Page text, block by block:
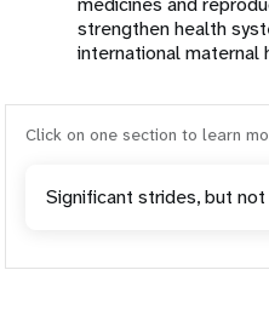
strengthen health
international maternal
Click on one section to learn
Significant strides, but not